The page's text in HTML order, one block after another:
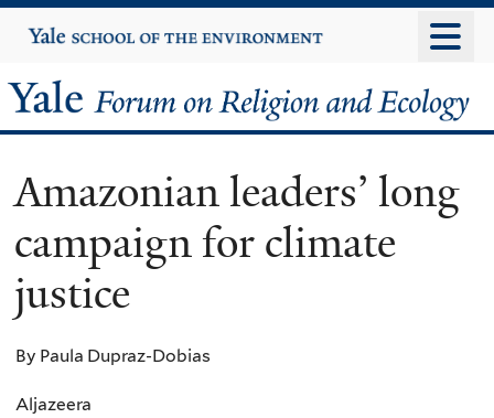
to
content
Yale
University
Yale
Forum
on
Religion
and
Ecology
Amazonian leaders’ long
campaign for climate
justice
By Paula Dupraz-Dobias
Aljazeera